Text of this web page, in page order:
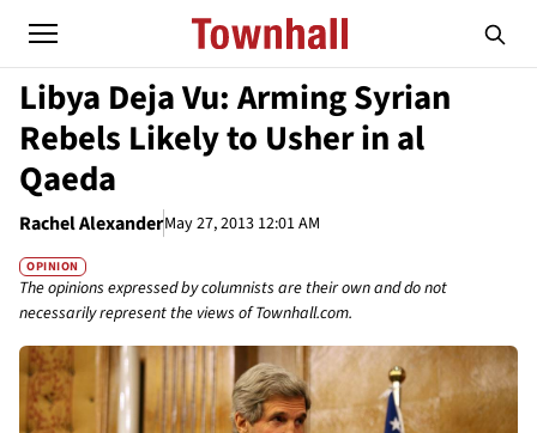
Libya Deja Vu: Arming Syrian
Rebels Likely to Usher in al
Qaeda
Rachel AlexanderMay 27, 2013 12:01 AM
OPINION
The opinions expressed by columnists are their own and do not
necessarily represent the views of Townhall.com.